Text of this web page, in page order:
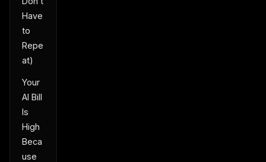
Have
to
Repe
at)
Your
AI Bill
Is
High
Beca
use